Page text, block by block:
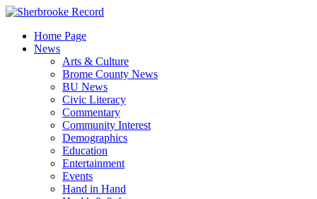
Skip
contentHome Page
News
Arts & Culture
Brome County News
BU News
Civic Literacy
Commentary
Community Interest
Demographics
Education
Entertainment
Events
Hand in Hand